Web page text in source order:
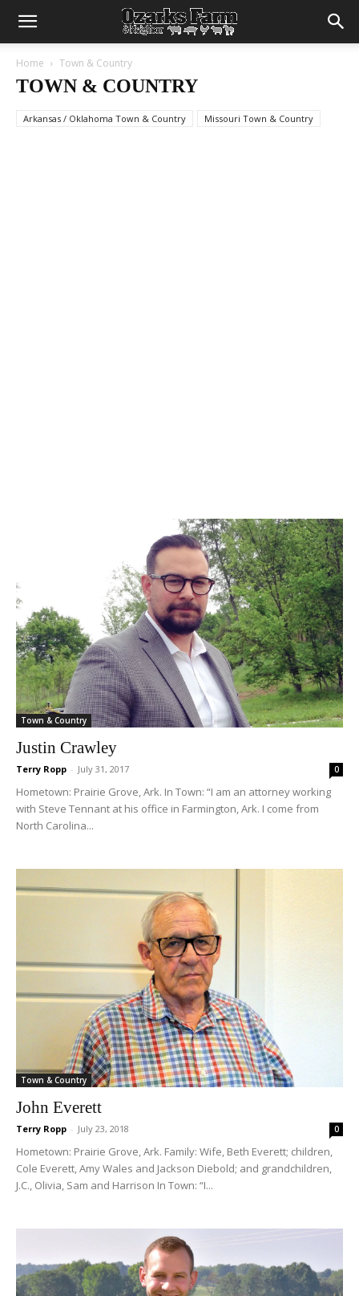
Home Town & Country
TOWN & COUNTRY
Arkansas / Oklahoma Town & Country Missouri Town & Country
Town & Country
Justin Crawley
Terry Ropp - July 31, 2017 0
Hometown: Prairie Grove, Ark. In Town: “I am an attorney working
with Steve Tennant at his office in Farmington, Ark. I come from
North Carolina...
Town & Country
John Everett
Terry Ropp - July 23, 2018 0
Hometown: Prairie Grove, Ark. Family: Wife, Beth Everett; children,
Cole Everett, Amy Wales and Jackson Diebold; and grandchildren,
J.C., Olivia, Sam and Harrison In Town: “I...